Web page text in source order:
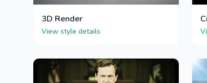
3D Render
View style details